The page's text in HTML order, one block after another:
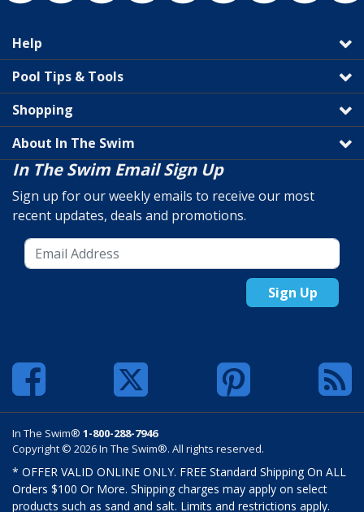
Help
Pool Tips & Tools
Shopping
About In The Swim
In The Swim Email Sign Up
Sign up for our weekly emails to receive our most
recent updates, deals and promotions.
Sign Up
In The Swim® 1-800-288-7946
Copyright © 2026 In The Swim®. All rights reserved.
* OFFER VALID ONLINE ONLY. FREE Standard Shipping On ALL
Orders $100 Or More. Shipping charges may apply on select
products such as sand and salt. Limits and restrictions apply.